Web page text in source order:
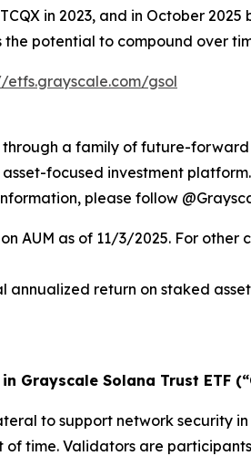
in 2023, and in October
potential to compound over
etfs.grayscale.com/gsol
a family of future-
focused investment
please follow
as of 11/3/2025. For other
annualized return on staked
Solana Trust ETF
to support network security
of time. Validators are